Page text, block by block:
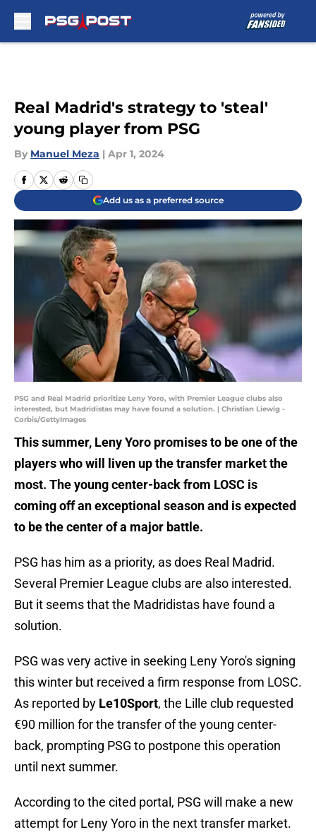
Real Madrid's strategy to 'steal'
young player from PSG
By Manuel Meza | Apr 1, 2024
Add us as a preferred source
PSG and Real Madrid prioritize Leny Yoro, with Premier League clubs also
interested, but Madridistas may have found a solution. | Christian Liewig -
Corbis/GettyImages
This summer, Leny Yoro promises to be one of the
players who will liven up the transfer market the
most. The young center-back from LOSC is
coming off an exceptional season and is expected
to be the center of a major battle.
PSG has him as a priority, as does Real Madrid.
Several Premier League clubs are also interested.
But it seems that the Madridistas have found a
solution.
PSG was very active in seeking Leny Yoro's signing
this winter but received a firm response from LOSC.
As reported by Le10Sport, the Lille club requested
€90 million for the transfer of the young center-
back, prompting PSG to postpone this operation
until next summer.
According to the cited portal, PSG will make a new
attempt for Leny Yoro in the next transfer market.